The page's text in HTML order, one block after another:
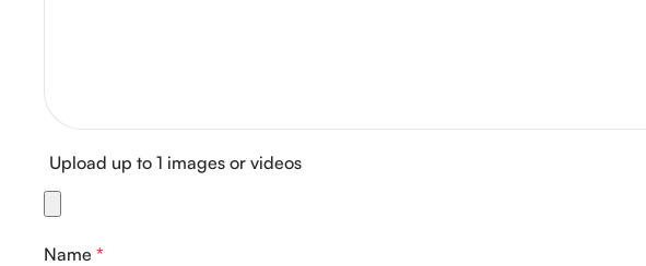
Upload up to 1 images or videos
Name *